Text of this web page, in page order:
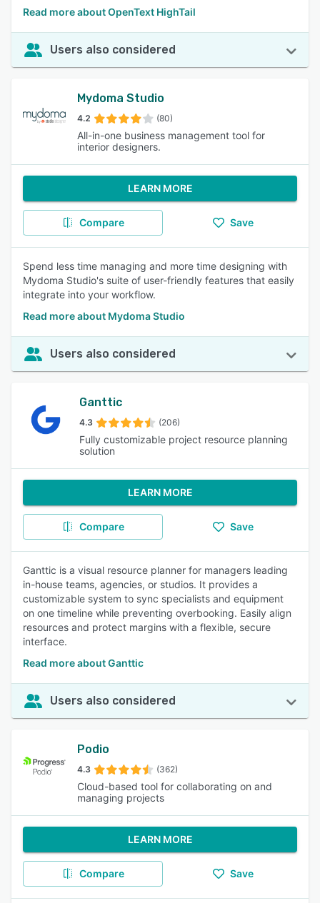
Read more about OpenText HighTail
Users also considered
Mydoma Studio
4.2 (80)
All-in-one business management tool for
interior designers.
LEARN MORE
Compare Save
Spend less time managing and more time designing with
Mydoma Studio's suite of user-friendly features that easily
integrate into your workflow.
Read more about Mydoma Studio
Users also considered
Ganttic
4.3 (206)
Fully customizable project resource planning
solution
LEARN MORE
Compare Save
Ganttic is a visual resource planner for managers leading
in-house teams, agencies, or studios. It provides a
customizable system to sync specialists and equipment
on one timeline while preventing overbooking. Easily align
resources and protect margins with a flexible, secure
interface.
Read more about Ganttic
Users also considered
Podio
4.3 (362)
Cloud-based tool for collaborating on and
managing projects
LEARN MORE
Compare Save